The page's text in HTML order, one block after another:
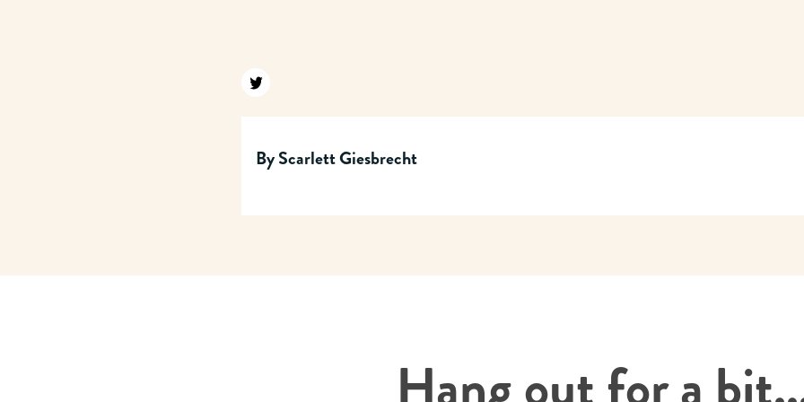
Find us on twitter
ByScarlett Giesbrecht